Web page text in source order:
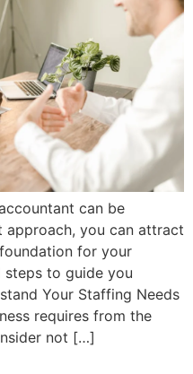
can be
you can attract
for your
steps to guide you
Your Staffing Needs
requires from the
not […]